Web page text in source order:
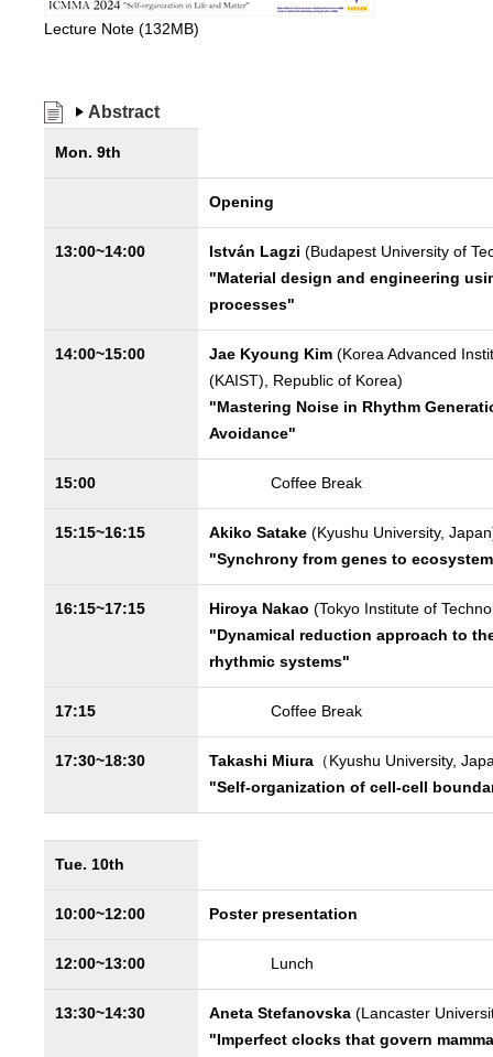
Lecture Note (132MB)
Abstract
Mon. 9th
Opening
13:00~14:00 István Lagzi (Budapest University of
"Material design and engineering
processes"
14:00~15:00 Jae Kyoung Kim (Korea Advanced
(KAIST), Republic of Korea)
"Mastering Noise in Rhythm
Avoidance"
15:00 Coffee Break
15:15~16:15 Akiko Satake (Kyushu University,
"Synchrony from genes to
16:15~17:15 Hiroya Nakao (Tokyo Institute of
"Dynamical reduction approach to
rhythmic systems"
17:15 Coffee Break
17:30~18:30 Takashi Miura （Kyushu University,
"Self-organization of cell-cell
Tue. 10th
10:00~12:00 Poster presentation
12:00~13:00 Lunch
13:30~14:30 Aneta Stefanovska (Lancaster
"Imperfect clocks that govern